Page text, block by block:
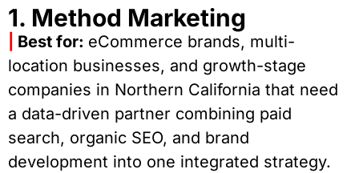
1. Method Marketing
Best for: eCommerce brands, multi-
location businesses, and growth-stage
companies in Northern California that need
a data-driven partner combining paid
search, organic SEO, and brand
development into one integrated strategy.